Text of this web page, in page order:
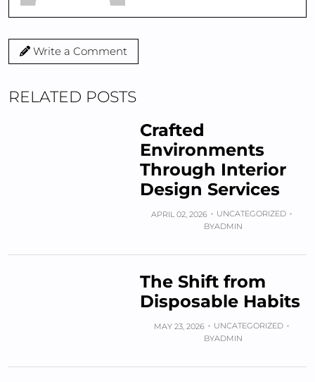
Write a Comment
RELATED POSTS
Crafted
Environments
Through Interior
Design Services
APRIL 02, 2026
UNCATEGORIZED
BYADMIN
The Shift from
Disposable Habits
MAY 23, 2026
UNCATEGORIZED
BYADMIN